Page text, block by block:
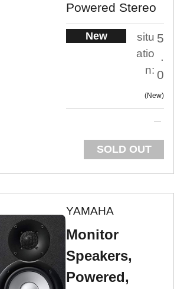
Powered Stereo
New
situ
atio
n:
5
0
New
SOLD OUT
YAMAHA
Monitor
Speakers,
Powered,